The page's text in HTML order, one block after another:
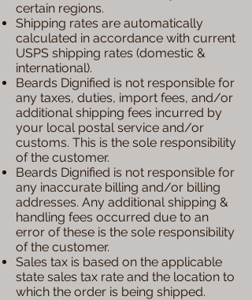
certain regions.
Shipping rates are automatically
calculated in accordance with current
USPS shipping rates (domestic &
international).
Beards Dignified is not responsible for
any taxes, duties, import fees, and/or
additional shipping fees incurred by
your local postal service and/or
customs. This is the sole responsibility
of the customer.
Beards Dignified is not responsible for
any inaccurate billing and/or billing
addresses. Any additional shipping &
handling fees occurred due to an
error of these is the sole responsibility
of the customer.
Sales tax is based on the applicable
state sales tax rate and the location to
which the order is being shipped.